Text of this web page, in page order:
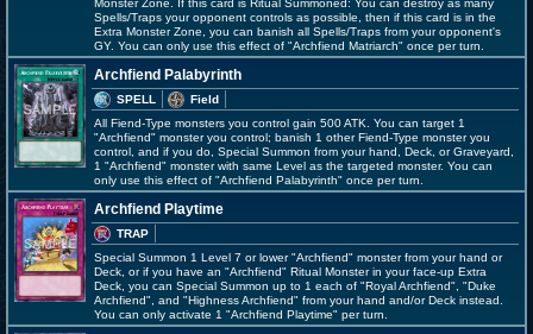
Monster Zone. If this card is Ritual Summoned: You can destroy as many
Spells/Traps your opponent controls as possible, then if this card is in the
Extra Monster Zone, you can banish all Spells/Traps from your opponent's
GY. You can only use this effect of "Archfiend Matriarch" once per turn.
Archfiend Palabyrinth
SPELL
Field
All Fiend-Type monsters you control gain 500 ATK. You can target 1
"Archfiend" monster you control; banish 1 other Fiend-Type monster you
control, and if you do, Special Summon from your hand, Deck, or Graveyard,
1 "Archfiend" monster with same Level as the targeted monster. You can
only use this effect of "Archfiend Palabyrinth" once per turn.
Archfiend Playtime
TRAP
Special Summon 1 Level 7 or lower "Archfiend" monster from your hand or
Deck, or if you have an "Archfiend" Ritual Monster in your face-up Extra
Deck, you can Special Summon up to 1 each of "Royal Archfiend", "Duke
Archfiend", and "Highness Archfiend" from your hand and/or Deck instead.
You can only activate 1 "Archfiend Playtime" per turn.